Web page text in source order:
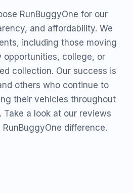
RunBuggyOne for our
and affordability. We
including those moving
opportunities, college, or
collection. Our success is
others who continue to
their vehicles throughout
Take a look at our reviews
difference.